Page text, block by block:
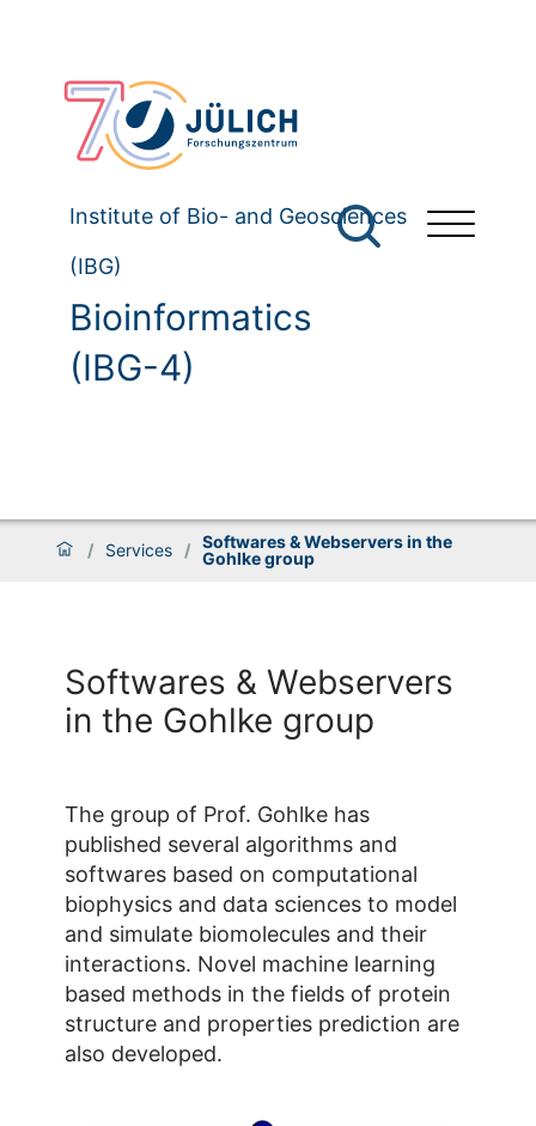
Institute of Bio- and Geosciences
(IBG)
Bioinformatics
(IBG-4)
/ Services / Softwares & Webservers in the
Gohlke group
Softwares & Webservers
in the Gohlke group
The group of Prof. Gohlke has
published several algorithms and
softwares based on computational
biophysics and data sciences to model
and simulate biomolecules and their
interactions. Novel machine learning
based methods in the fields of protein
structure and properties prediction are
also developed.